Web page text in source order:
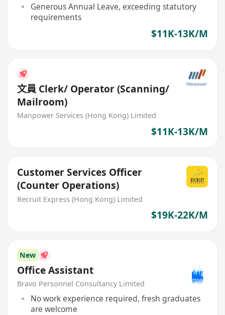
Generous Annual Leave, exceeding statutory
requirements
$11K-13K/M
文員 Clerk/ Operator (Scanning/
Mailroom)
Manpower Services (Hong Kong) Limited
$11K-13K/M
Customer Services Officer
(Counter Operations)
Recruit Express (Hong Kong) Limited
$19K-22K/M
New
Office Assistant
Bravo Personnel Consultancy Limited
No work experience required, fresh graduates
are welcome